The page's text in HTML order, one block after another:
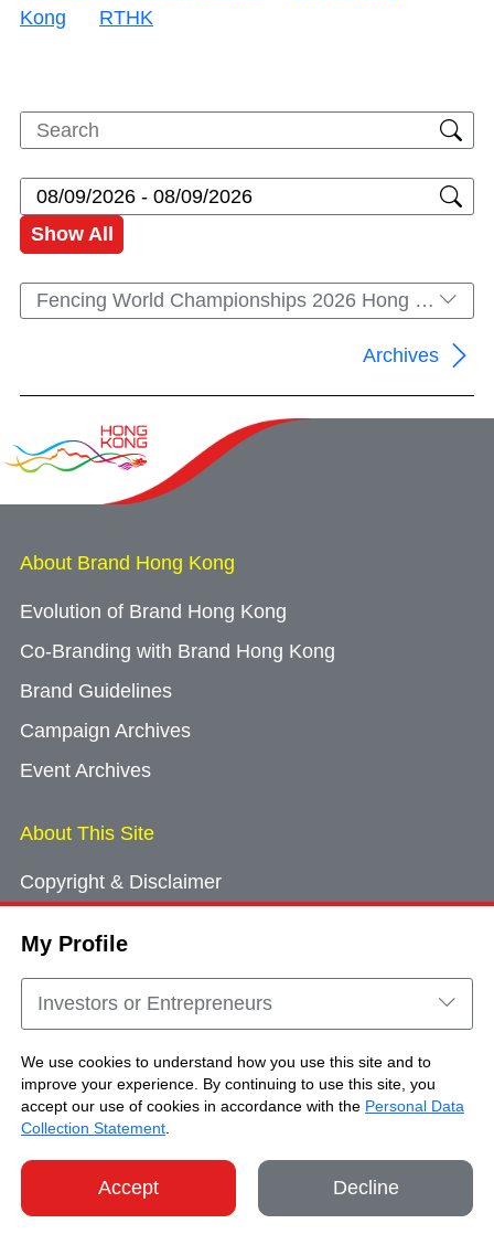
My Profile
Investors or Entrepreneurs
We use cookies to understand how you use this site and to
improve your experience. By continuing to use this site, you
accept our use of cookies in accordance with the Personal Data
Collection Statement
Accept Decline
Kong
RTHK
Show All
Fencing World Championships 2026 Hong Kong
Archives
About Brand Hong Kong
Evolution of Brand Hong Kong
Co-Branding with Brand Hong Kong
Brand Guidelines
Campaign Archives
Event Archives
About This Site
Copyright & Disclaimer
Cookie Consent
Sitemap
Copyright © Brand Hong Kong. All Rights
Reserved.